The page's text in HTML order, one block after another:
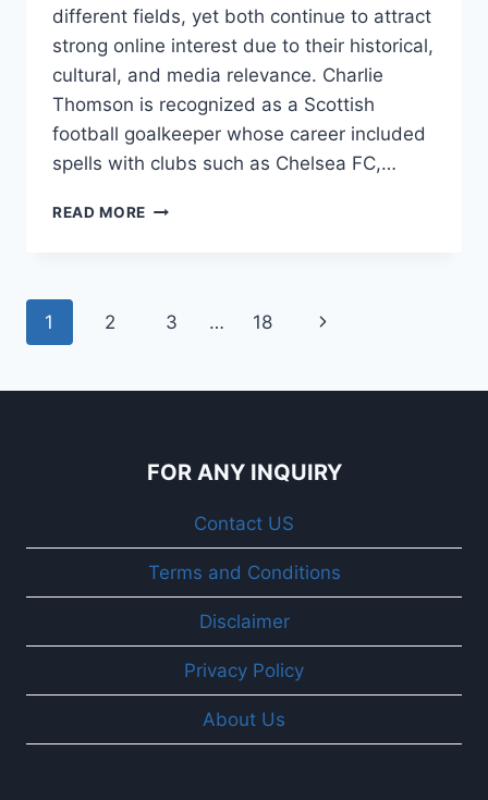
different fields, yet both continue to attract
strong online interest due to their historical,
cultural, and media relevance. Charlie
Thomson is recognized as a Scottish
football goalkeeper whose career included
spells with clubs such as Chelsea FC,…
READ MORE WHO
ALEX
LEGACY,
Page
1 2 3 … 18
Next
FOR ANY INQUIRY
Contact US
Terms and Conditions
Disclaimer
Privacy Policy
About Us